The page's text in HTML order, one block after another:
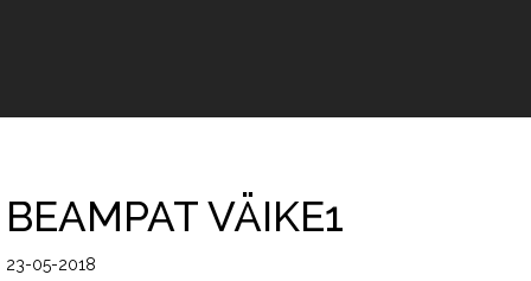
BEAMPAT VÄIKE1
23-05-2018